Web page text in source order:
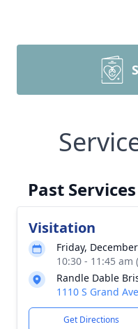
Past Services
Visitation
Friday,
10:30 - 11:45
Randle Dable
1110 S Grand
Get Directions